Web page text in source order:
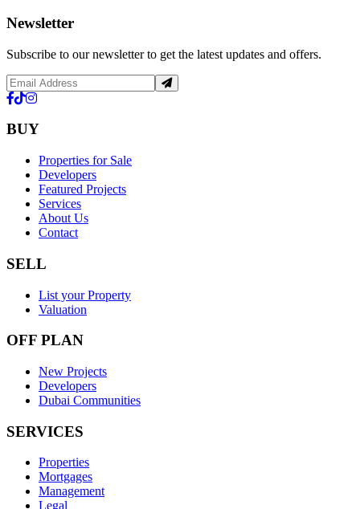
Newsletter
Subscribe to our newsletter to get the latest updates and offers.
BUY
Properties for Sale
Developers
Featured Projects
Services
About Us
Contact
SELL
List your Property
Valuation
OFF PLAN
New Projects
Developers
Dubai Communities
SERVICES
Properties
Mortgages
Management
Legal